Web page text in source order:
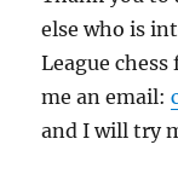
else who is
League chess
me an email:
and I will try